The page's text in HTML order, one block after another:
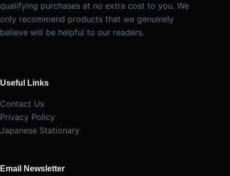
qualifying purchases at no extra cost to you. We
only recommend products that we genuinely
believe will be helpful to our readers.
Useful Links
Contact Us
Privacy Policy
Japanese Stationary
Email Newsletter